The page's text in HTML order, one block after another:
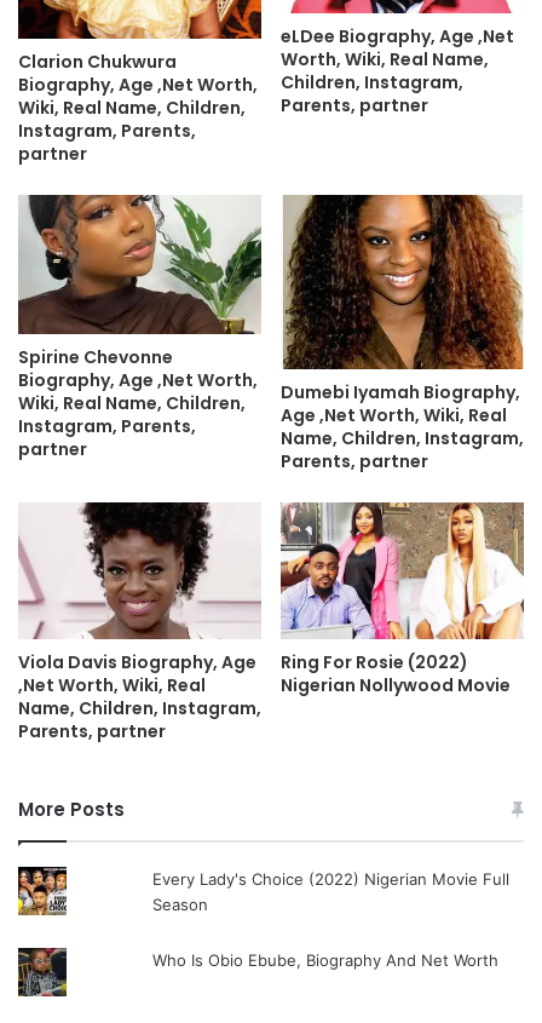
Clarion Chukwura
Biography, Age ,Net Worth,
Wiki, Real Name, Children,
Instagram, Parents,
partner
eLDee Biography, Age ,Net
Worth, Wiki, Real Name,
Children, Instagram,
Parents, partner
Spirine Chevonne
Biography, Age ,Net Worth,
Wiki, Real Name, Children,
Instagram, Parents,
partner
Dumebi Iyamah Biography,
Age ,Net Worth, Wiki, Real
Name, Children, Instagram,
Parents, partner
Viola Davis Biography, Age
,Net Worth, Wiki, Real
Name, Children, Instagram,
Parents, partner
Ring For Rosie (2022)
Nigerian Nollywood Movie
More Posts
Every Lady's Choice (2022) Nigerian Movie Full
Season
Who Is Obio Ebube, Biography And Net Worth